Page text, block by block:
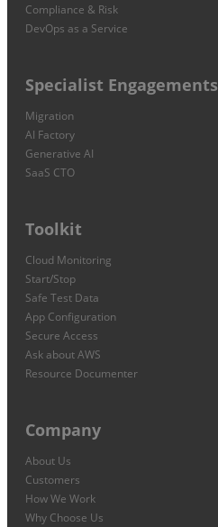
Compliance & Risk
DevOps as a Service
Specialist Engagements
Migration
AI Factory
Generative AI
SaaS CTO
Toolkit
Cloud Monitoring
Start/Stop
Safe Test Data
App Configuration
Secure Access
Ask about AWS
Resource Documenter
Company
About Us
Customers
How We Work
Why Choose Us